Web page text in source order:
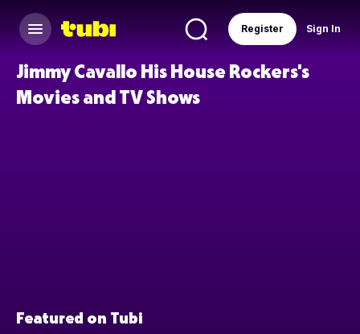
Sign In
Register
Jimmy Cavallo His House Rockers's
Movies and TV Shows
Featured on Tubi